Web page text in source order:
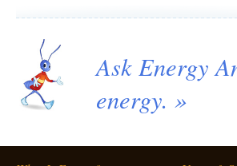
Ask Energy
energy. »